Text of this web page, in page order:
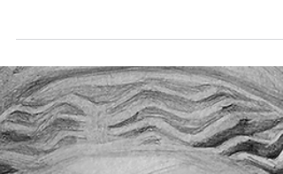
May 28, 2025
5 min read
Visiting San Sebastiano Churches in Rome
and Venice: A Cultural Journey Through
Art, History, and Faith
Planning a cultural trip to Italy? Learn about San